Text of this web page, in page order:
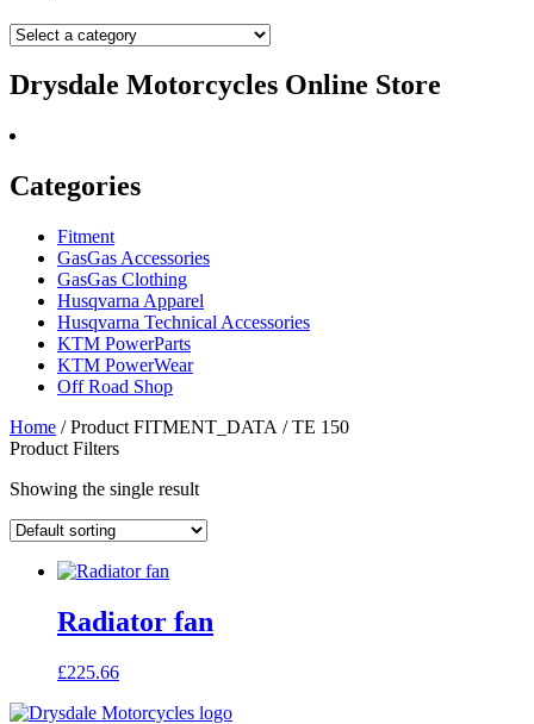
Drysdale Motorcycles Online Store
Categories
Fitment
GasGas Accessories
GasGas Clothing
Husqvarna Apparel
Husqvarna Technical Accessories
KTM PowerParts
KTM PowerWear
Off Road Shop
Home / Product FITMENT_DATA / TE 150
Product Filters
Showing the single result
Radiator fan
£225.66